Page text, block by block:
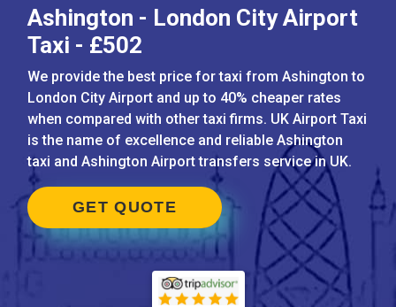
Ashington - London City Airport
Taxi - £502
We provide the best price for taxi from Ashington to
London City Airport and up to 40% cheaper rates
when compared with other taxi firms. UK Airport Taxi
is the name of excellence and reliable Ashington
taxi and Ashington Airport transfers service in UK.
GET QUOTE